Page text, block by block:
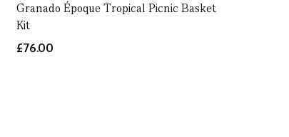
Granado Époque Tropical Picnic Basket
Kit
£76.00